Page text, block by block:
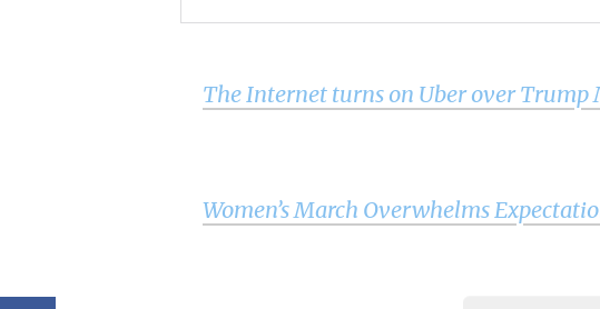
The Internet turns on Uber over Trump
Women’s March Overwhelms